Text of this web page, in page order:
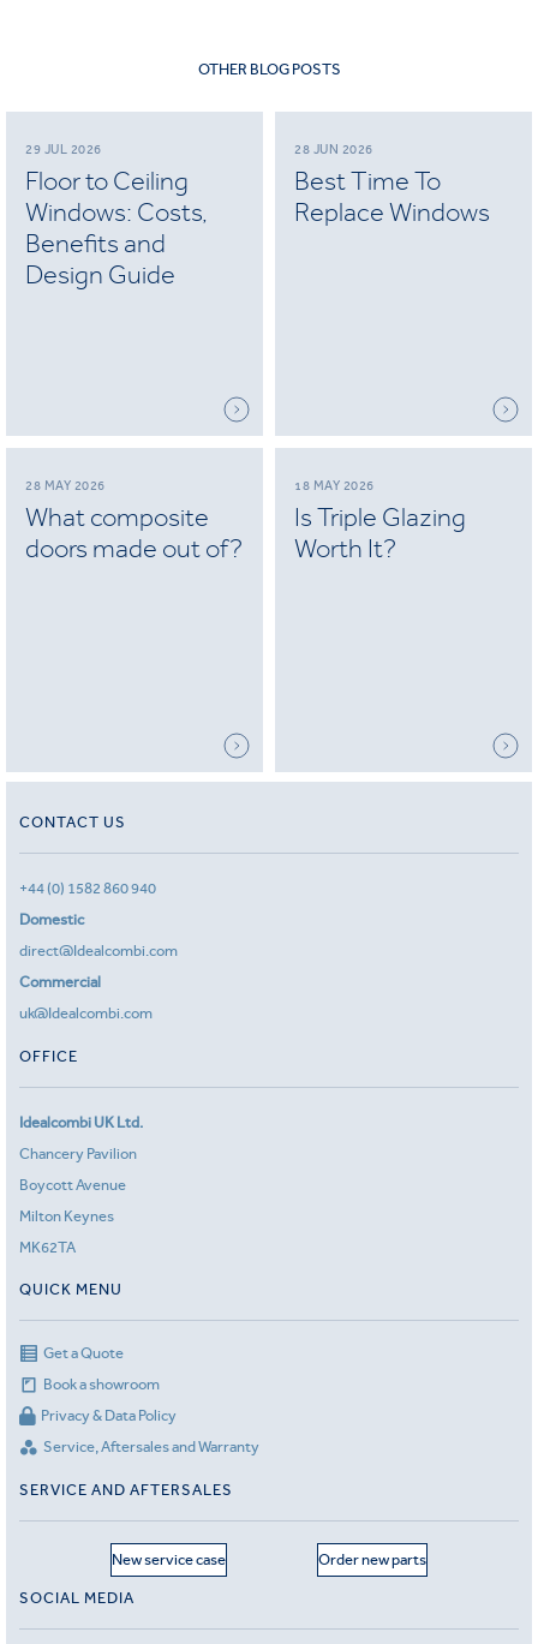
OTHER BLOG POSTS
29 JUL 2026
Floor to Ceiling
Windows: Costs,
Benefits and
Design Guide
28 JUN 2026
Best Time To
Replace Windows
28 MAY 2026
What composite
doors made out of?
18 MAY 2026
Is Triple Glazing
Worth It?
CONTACT US
+44 (0) 1582 860 940
Domestic
direct@Idealcombi.com
Commercial
uk@Idealcombi.com
OFFICE
Idealcombi UK Ltd.
Chancery Pavilion
Boycott Avenue
Milton Keynes
MK62TA
QUICK MENU
Get a Quote
Book a showroom
Privacy & Data Policy
Service, Aftersales and Warranty
SERVICE AND AFTERSALES
New service case Order new parts
SOCIAL MEDIA